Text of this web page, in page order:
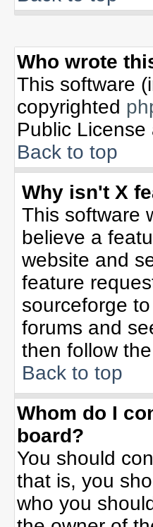
Who wrote
This software
copyrighted
Public
Back to top
Why isn't X
This software
believe a
website and
feature
sourceforge
forums and
then follow
Back to top
Whom do I
board?
You should
that is, you
who you